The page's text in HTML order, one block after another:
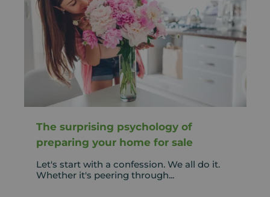
The surprising psychology of
preparing your home for sale
Let's start with a confession. We all do it.
Whether it's peering through...